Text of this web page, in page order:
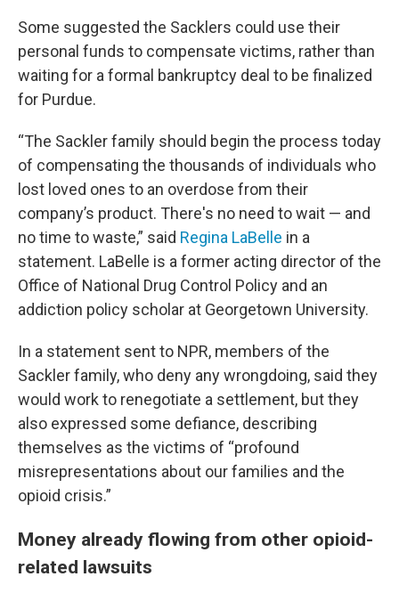
Some suggested the Sacklers could use their
personal funds to compensate victims, rather than
waiting for a formal bankruptcy deal to be finalized
for Purdue.
“The Sackler family should begin the process today
of compensating the thousands of individuals who
lost loved ones to an overdose from their
company’s product. There's no need to wait — and
no time to waste,” said Regina LaBelle in a
statement. LaBelle is a former acting director of the
Office of National Drug Control Policy and an
addiction policy scholar at Georgetown University.
In a statement sent to NPR, members of the
Sackler family, who deny any wrongdoing, said they
would work to renegotiate a settlement, but they
also expressed some defiance, describing
themselves as the victims of “profound
misrepresentations about our families and the
opioid crisis.”
Money already flowing from other opioid-
related lawsuits